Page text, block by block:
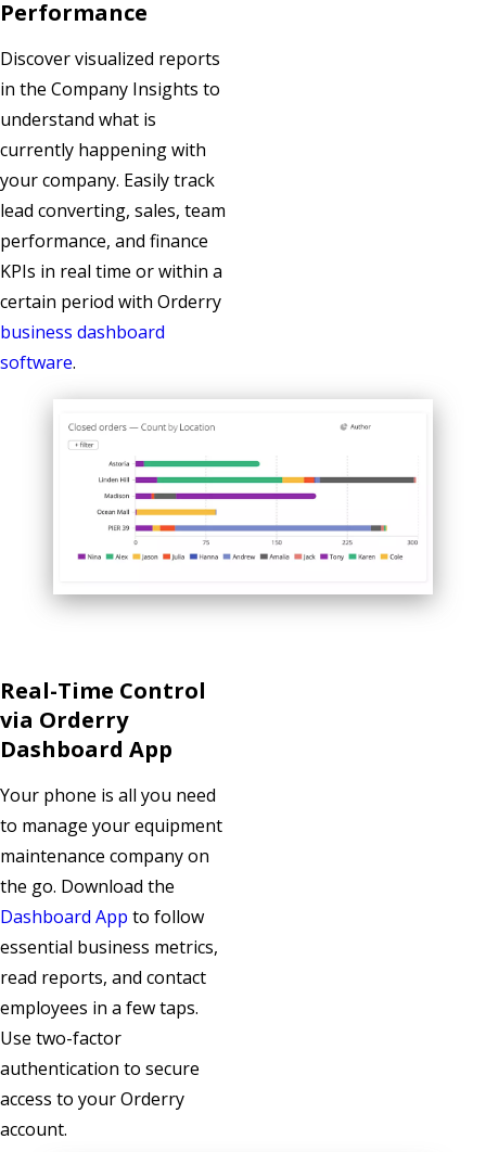
Performance
Discover visualized reports
in the Company Insights to
understand what is
currently happening with
your company. Easily track
lead converting, sales, team
performance, and finance
KPIs in real time or within a
certain period with Orderry
business dashboard
software.
Real-Time Control
via Orderry
Dashboard App
Your phone is all you need
to manage your equipment
maintenance company on
the go. Download the
Dashboard App to follow
essential business metrics,
read reports, and contact
employees in a few taps.
Use two-factor
authentication to secure
access to your Orderry
account.